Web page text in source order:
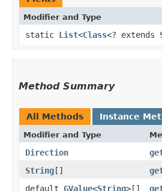
Modifier and Type
static List<Class<? extends
Method Summary
All Methods Instance
Modifier and Type
Direction
String[]
default GValue<String>[]